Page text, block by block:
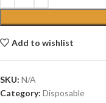
Add to wishlist
SKU: N/A
Category: Disposable